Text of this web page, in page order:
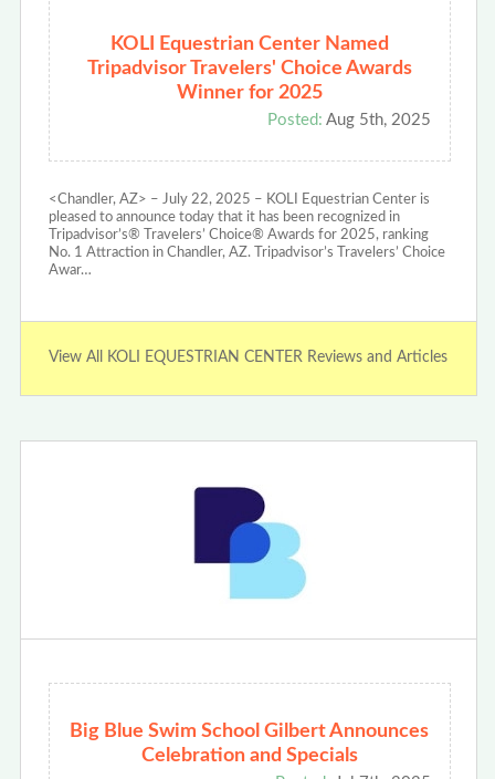
KOLI Equestrian Center Named
Tripadvisor Travelers' Choice Awards
Winner for 2025
Posted: Aug 5th, 2025
<Chandler, AZ> – July 22, 2025 – KOLI Equestrian Center is
pleased to announce today that it has been recognized in
Tripadvisor’s® Travelers’ Choice® Awards for 2025, ranking
No. 1 Attraction in Chandler, AZ. Tripadvisor’s Travelers’ Choice
Awar…
View All KOLI EQUESTRIAN CENTER Reviews and Articles
Big Blue Swim School Gilbert Announces
Celebration and Specials